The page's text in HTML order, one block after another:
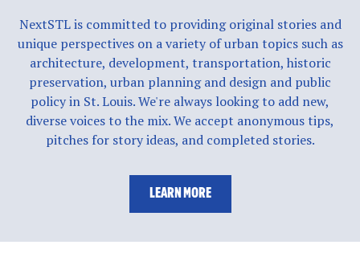
NextSTL is committed to providing original stories and
unique perspectives on a variety of urban topics such as
architecture, development, transportation, historic
preservation, urban planning and design and public
policy in St. Louis. We're always looking to add new,
diverse voices to the mix. We accept anonymous tips,
pitches for story ideas, and completed stories.
LEARN MORE